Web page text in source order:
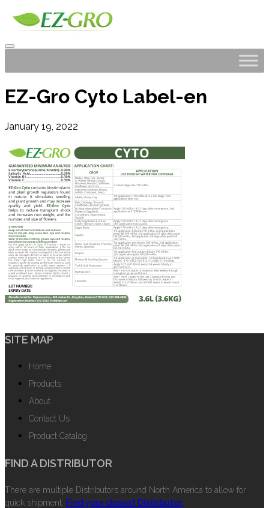
EZ-Gro Cyto Label-en
January 19, 2022
SITE MAP
Home
Products
About
Contact Us
Product Catalog
FIND A DISTRIBUTOR
There are multiple Distributors around North America to allow for
quick shipment. Find your closest Distributor.